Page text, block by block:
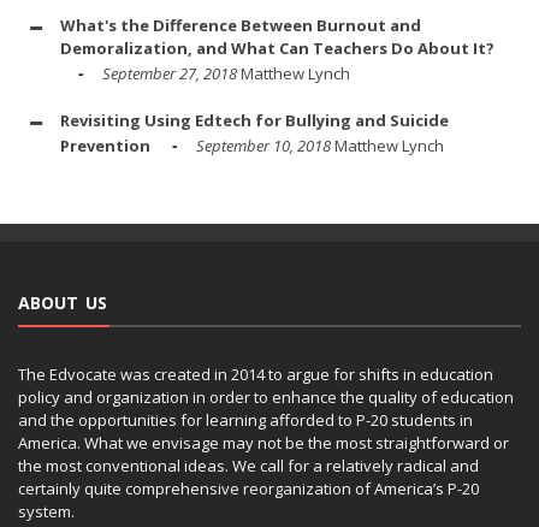
What's the Difference Between Burnout and
Demoralization, and What Can Teachers Do About It?
September 27, 2018Matthew Lynch
Revisiting Using Edtech for Bullying and Suicide
Prevention
September 10, 2018Matthew Lynch
ABOUT US
The Edvocate was created in 2014 to argue for shifts in education
policy and organization in order to enhance the quality of education
and the opportunities for learning afforded to P-20 students in
America. What we envisage may not be the most straightforward or
the most conventional ideas. We call for a relatively radical and
certainly quite comprehensive reorganization of America’s P-20
system.